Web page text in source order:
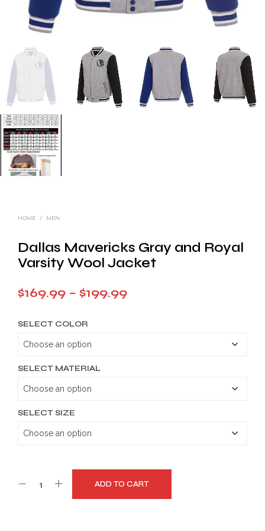
HOME / MEN
Dallas Mavericks Gray and Royal
Varsity Wool Jacket
$169.99 – $199.99Price
SELECT COLOR
SELECT MATERIAL
SELECT SIZE
ADD TO CART